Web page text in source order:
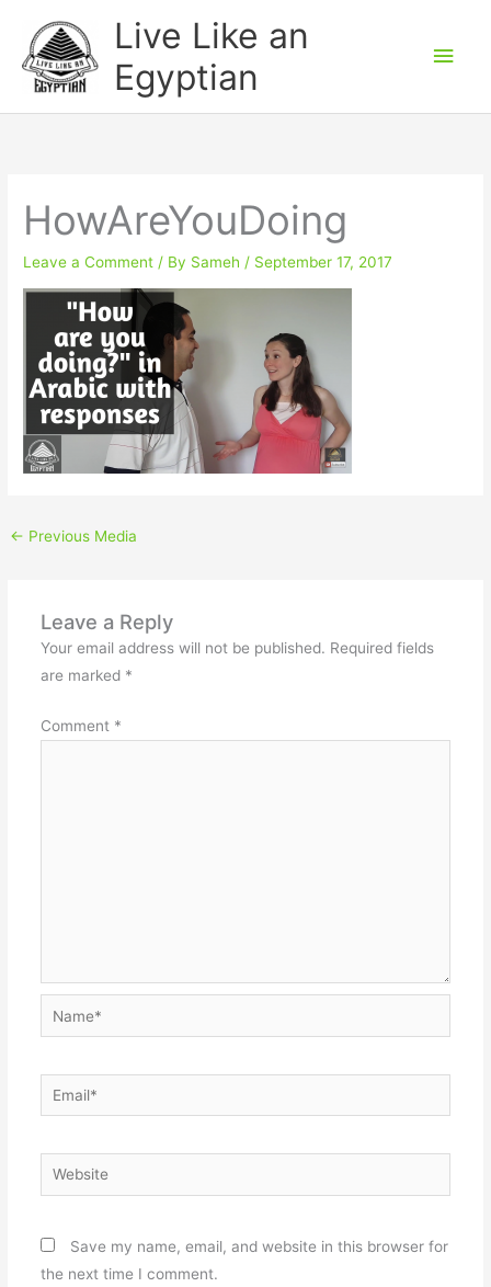
content
Live Like an
Egyptian
HowAreYouDoing
Leave a Comment / By Sameh / September 17, 2017
← Previous Media
Leave a Reply
Your email address will not be published. Required fields
are marked *
Comment *
Name*
Email*
Website
Save my name, email, and website in this browser for
the next time I comment.